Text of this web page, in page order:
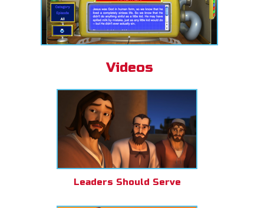
Videos
Leaders Should Serve